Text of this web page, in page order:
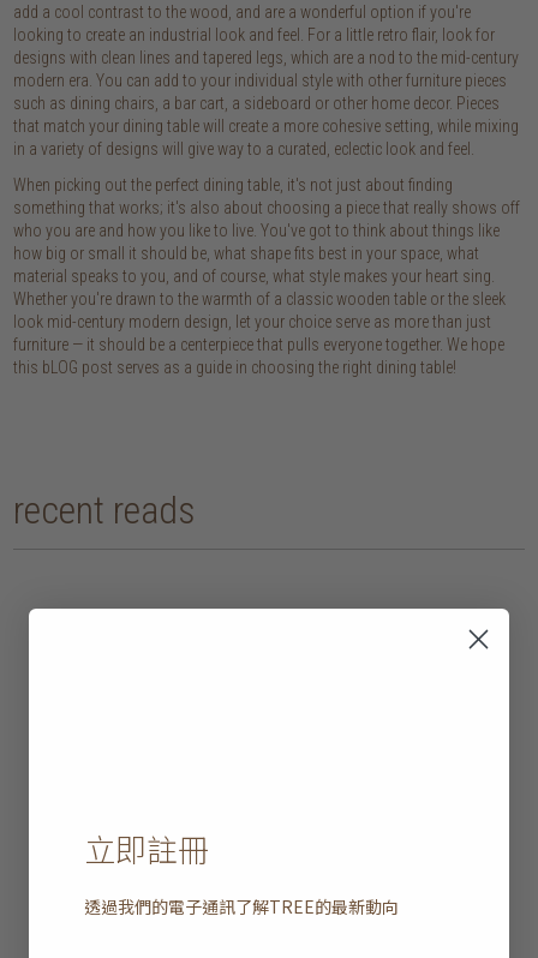
add a cool contrast to the wood, and are a wonderful option if you're
looking to create an industrial look and feel. For a little retro flair, look for
designs with clean lines and tapered legs, which are a nod to the mid-century
modern era. You can add to your individual style with other furniture pieces
such as dining chairs, a bar cart, a sideboard or other home decor. Pieces
that match your dining table will create a more cohesive setting, while mixing
in a variety of designs will give way to a curated, eclectic look and feel.
When picking out the perfect dining table, it's not just about finding
something that works; it's also about choosing a piece that really shows off
who you are and how you like to live. You've got to think about things like
how big or small it should be, what shape fits best in your space, what
material speaks to you, and of course, what style makes your heart sing.
Whether you're drawn to the warmth of a classic wooden table or the sleek
look mid-century modern design, let your choice serve as more than just
furniture — it should be a centerpiece that pulls everyone together. We hope
this bLOG post serves as a guide in choosing the right dining table!
recent reads
立即註冊
透過我們的電子通訊了解TREE的最新動向